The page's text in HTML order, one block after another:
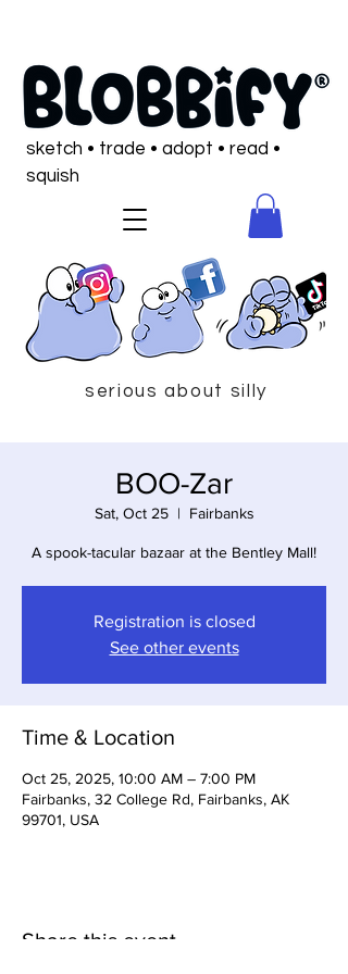
sketch • trade • adopt • read •
squish
serious about silly
BOO-Zar
Sat, Oct 25
  |
Fairbanks
A spook-tacular bazaar at the Bentley Mall!
Registration is closed
See other events
Time & Location
Oct 25, 2025, 10:00 AM – 7:00 PM
Fairbanks, 32 College Rd, Fairbanks, AK
99701, USA
Share this event